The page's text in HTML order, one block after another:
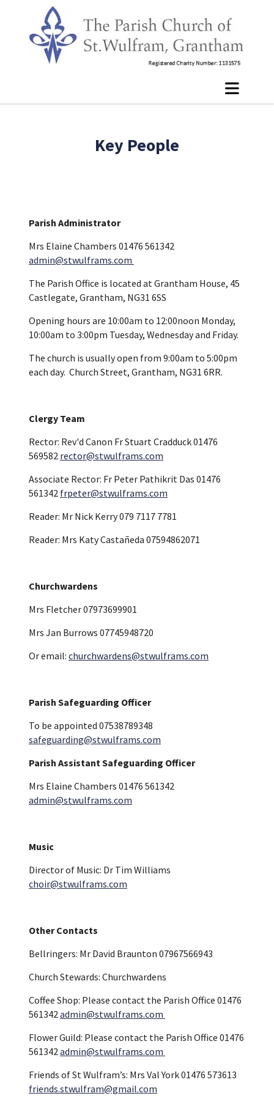
Key People
Parish Administrator
Mrs Elaine Chambers 01476 561342
admin@stwulframs.com
The Parish Office is located at Grantham House, 45
Castlegate, Grantham, NG31 6SS
Opening hours are 10:00am to 12:00noon Monday,
10:00am to 3:00pm Tuesday, Wednesday and Friday.
The church is usually open from 9:00am to 5:00pm
each day. Church Street, Grantham, NG31 6RR.
Clergy Team
Rector: Rev'd Canon Fr Stuart Cradduck 01476
569582 rector@stwulframs.com
Associate Rector: Fr Peter Pathikrit Das 01476
561342 frpeter@stwulframs.com
Reader: Mr Nick Kerry 079 7117 7781
Reader: Mrs Katy Castañeda 07594862071
Churchwardens
Mrs Fletcher 07973699901
Mrs Jan Burrows 07745948720
Or email: churchwardens@stwulframs.com
Parish Safeguarding Officer
To be appointed 07538789348
safeguarding@stwulframs.com
Parish Assistant Safeguarding Officer
Mrs Elaine Chambers 01476 561342
admin@stwulframs.com
Music
Director of Music: Dr Tim Williams
choir@stwulframs.com
Other Contacts
Bellringers: Mr David Braunton 07967566943
Church Stewards: Churchwardens
Coffee Shop: Please contact the Parish Office 01476
561342 admin@stwulframs.com
Flower Guild: Please contact the Parish Office 01476
561342 admin@stwulframs.com
Friends of St Wulfram’s: Mrs Val York 01476 573613
friends.stwulfram@gmail.com